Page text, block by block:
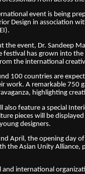
event is being
Design in association
the event, Dr. Sandeep
festival has grown into
the international
100 countries are
work. A remarkable 750
highlighting
also feature a special
pieces will be
designers.
April, the opening day
the Asian Unity Alliance,
and international